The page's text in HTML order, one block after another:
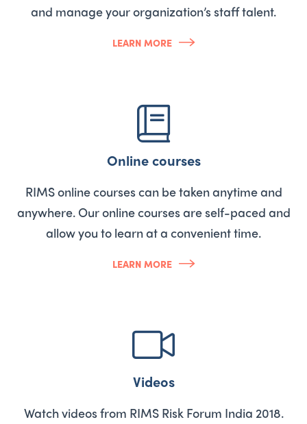
and manage your organization’s staff talent.
LEARN MORE
Online courses
RIMS online courses can be taken anytime and
anywhere. Our online courses are self-paced and
allow you to learn at a convenient time.
LEARN MORE
Videos
Watch videos from RIMS Risk Forum India 2018.